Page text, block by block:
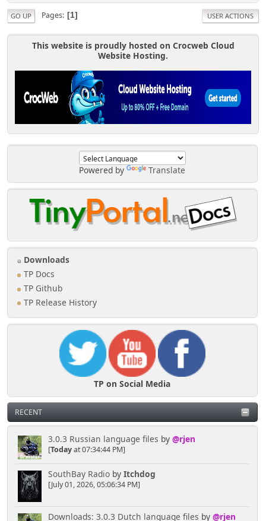
Powered by Translate
Downloads
TP Docs
TP Github
TP Release History
TP on Social Media
RECENT
3.0.3 Russian language files by @rjen
[Todayat 07:34:44 PM]
SouthBay Radioby Itchdog
[July 01, 2026, 05:06:34 PM]
Downloads: 3.0.3 Dutch language files by @rjen
GO UP Pages 1 USER ACTIONS
This website is proudly hosted on Crocweb Cloud
Website Hosting.